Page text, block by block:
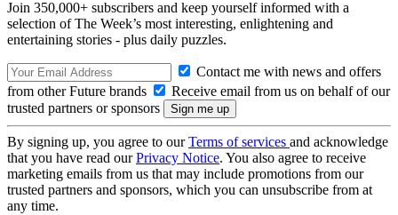
Join 350,000+ subscribers and keep yourself informed with a
selection of The Week’s most interesting, enlightening and
entertaining stories - plus daily puzzles.
Contact me with news and offers
from other Future brands
Receive email from us on behalf of our
trusted partners or sponsors
By signing up, you agree to ourTerms of services and acknowledge
that you have read ourPrivacy Notice. You also agree to receive
marketing emails from us that may include promotions from our
trusted partners and sponsors, which you can unsubscribe from at
any time.